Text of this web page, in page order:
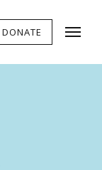
DONATE